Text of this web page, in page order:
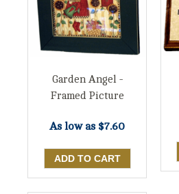
Garden Angel -
Framed Picture
As low as $7.60